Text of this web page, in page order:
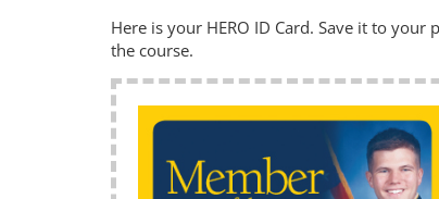
Here is your HERO ID Card. Save it to
the course.